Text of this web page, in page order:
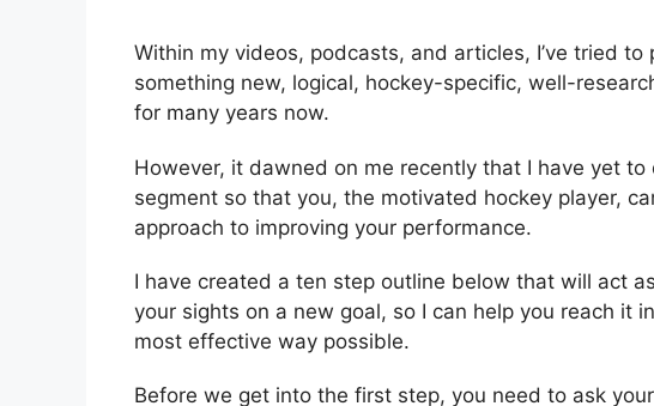
Within my videos, podcasts, and articles, I’ve tried
something new, logical, hockey-specific, well-
for many years now.
However, it dawned on me recently that I have yet to
segment so that you, the motivated hockey player,
approach to improving your performance.
I have created a ten step outline below that will act
your sights on a new goal, so I can help you reach it
most effective way possible.
Before we get into the first step, you need to ask